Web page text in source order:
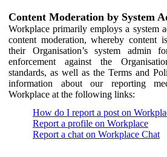
Content Moderation by System
Workplace primarily employs a system
content moderation, whereby content
their Organisation’s system admin
enforcement against the
standards, as well as the Terms and
information about our reporting
Workplace at the following links:
How do I report a post on
Report a profile on Workplace
Report a chat on Workplace Chat